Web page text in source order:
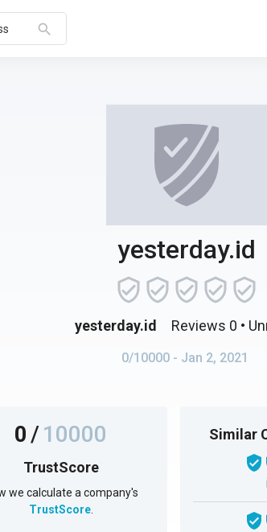
search
yesterday.id
yesterday.id Reviews 0 •
0/10000 - Jan 2, 2021
0/10000
TrustScore
we calculate a company's
TrustScore.
Similar